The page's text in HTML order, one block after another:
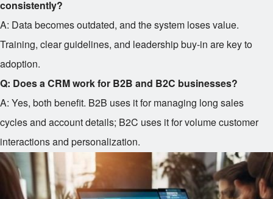
consistently?
A: Data becomes outdated, and the system loses value.
Training, clear guidelines, and leadership buy-in are key to
adoption.
Q: Does a CRM work for B2B and B2C businesses?
A: Yes, both benefit. B2B uses it for managing long sales
cycles and account details; B2C uses it for volume customer
interactions and personalization.